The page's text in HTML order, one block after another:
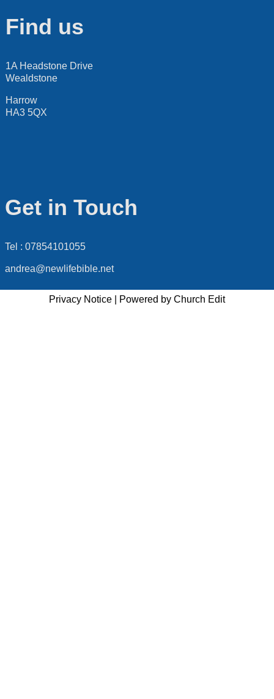
Find us
1A Headstone Drive
Wealdstone
Harrow
HA3 5QX
Get in Touch
Tel : 07854101055
andrea@newlifebible.net
Privacy Notice Powered by Church Edit